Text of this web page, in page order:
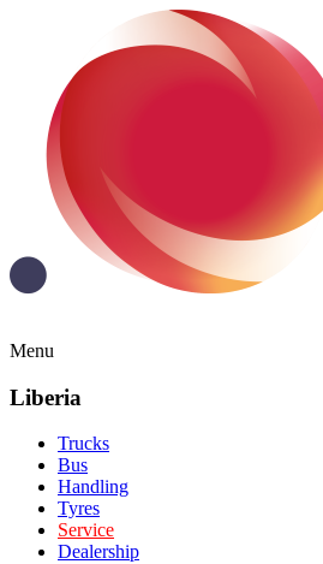
Menu
Liberia
Trucks
Bus
Handling
Tyres
Service
Dealership